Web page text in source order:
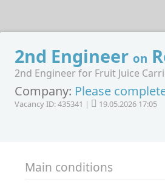
2nd Engineer on
2nd Engineer for Fruit Juice
Company: Please
Vacancy ID: 435341 | 19.05.2026 17:05
Main conditions